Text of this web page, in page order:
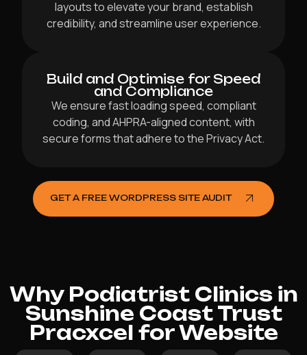
layouts to elevate your brand, establish
credibility, and streamline user experience.
Build and Optimise for Speed
and Compliance
We ensure fast loading speed, compliant
coding, and AHPRA-aligned content, with
secure forms that adhere to the Privacy Act.
GET A FREE WORDPRESS SITE AUDIT
Why Podiatrist Clinics in
Sunshine Coast Trust
Pracxcel for Website